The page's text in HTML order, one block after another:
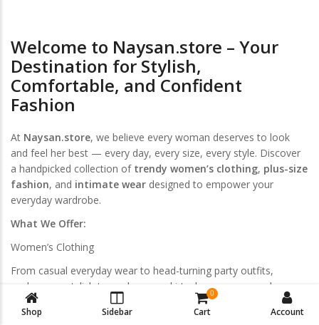
Welcome to Naysan.store – Your
Destination for Stylish,
Comfortable, and Confident
Fashion
At Naysan.store, we believe every woman deserves to look
and feel her best — every day, every size, every style. Discover
a handpicked collection of trendy women’s clothing, plus-size
fashion, and intimate wear designed to empower your
everyday wardrobe.
What We Offer:
Women’s Clothing
From casual everyday wear to head-turning party outfits,
explore our stylish tops, dresses, skirts, loungewear, and
activewear. Curated for modern women who love effortless
elegance.
Shop Sidebar
0
Cart Account